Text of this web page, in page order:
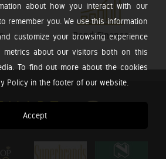
about how you interact with our
remember you. We use this information
customize your browsing experience
metrics about our visitors both on this
To find out more about the cookies
Policy in the footer of our website.
Accept
Bond Finance